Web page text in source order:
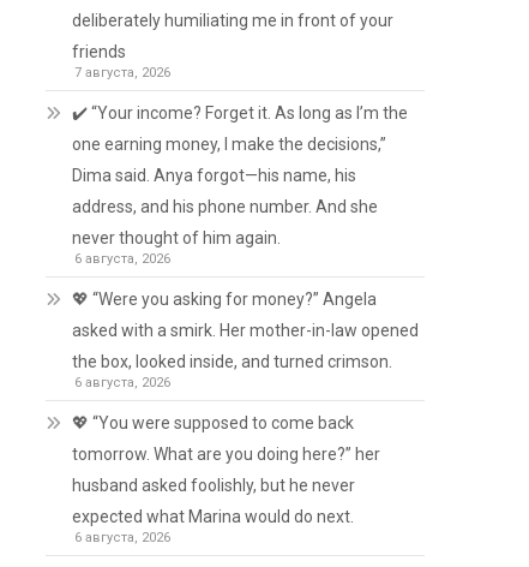
deliberately humiliating me in front of your
friends
7 августа, 2026
✔️ “Your income? Forget it. As long as I’m the
one earning money, I make the decisions,”
Dima said. Anya forgot—his name, his
address, and his phone number. And she
never thought of him again.
6 августа, 2026
💖 “Were you asking for money?” Angela
asked with a smirk. Her mother-in-law opened
the box, looked inside, and turned crimson.
6 августа, 2026
💖 “You were supposed to come back
tomorrow. What are you doing here?” her
husband asked foolishly, but he never
expected what Marina would do next.
6 августа, 2026